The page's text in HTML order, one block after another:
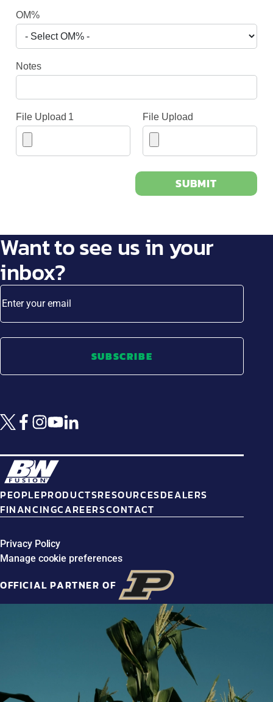
OM%
Notes
File Upload 1 File Upload
SUBMIT
Want to see us in your
inbox?
Enter your email
SUBSCRIBE
PEOPLEPRODUCTSRESOURCESDEALERS
FINANCINGCAREERSCONTACT
Privacy Policy
Manage cookie preferences
OFFICIAL PARTNER OF